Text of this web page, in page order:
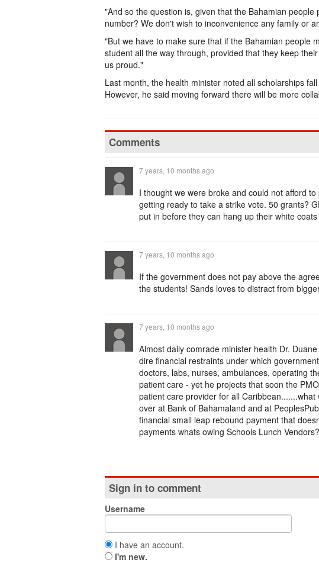
"And so the question is, given that the Bahamian
number? We don't wish to inconvenience any family or
"But we have to make sure that if the Bahamian people
student all the way through, provided that they keep
us proud."
Last month, the health minister noted all scholarships
However, he said moving forward there will be more
Comments
7 years, 10 months ago
I thought we were broke and could not afford
getting ready to take a strike vote. 50 grants?
put in before they can hang up their white
7 years, 10 months ago
If the government does not pay above the
the students! Sands loves to distract from
7 years, 10 months ago
Almost daily comrade minister health Dr.
dire financial restraints under which
doctors, labs, nurses, ambulances, operating
patient care - yet he projects that soon the
patient care provider for all
over at Bank of Bahamaland and at
financial small leap rebound payment that
payments whats owing Schools Lunch
Sign in to comment
Username
I have an account.
I'm new.